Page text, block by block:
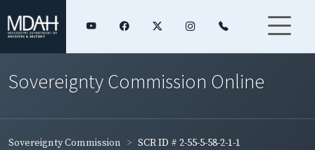
Sovereignty Commission Online
Sovereignty Commission SCR ID # 2-55-5-58-2-1-1